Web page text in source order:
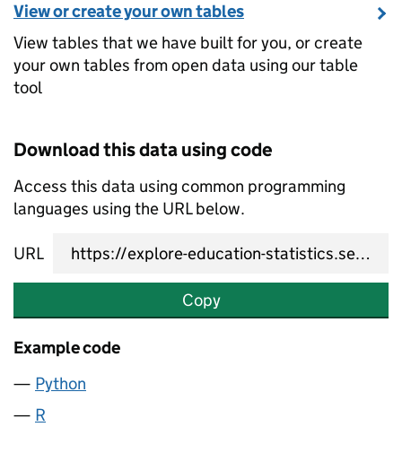
View or create your own tables
View tables that we have built for you, or create
your own tables from open data using our table
tool
Download this data using code
Access this data using common programming
languages using the URL below.
URL
Copy
Example code
Python
R